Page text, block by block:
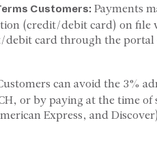
Customers: Payments
(credit/debit card) on file
debit card through the
can avoid the 3%
or by paying at the time
Express, and